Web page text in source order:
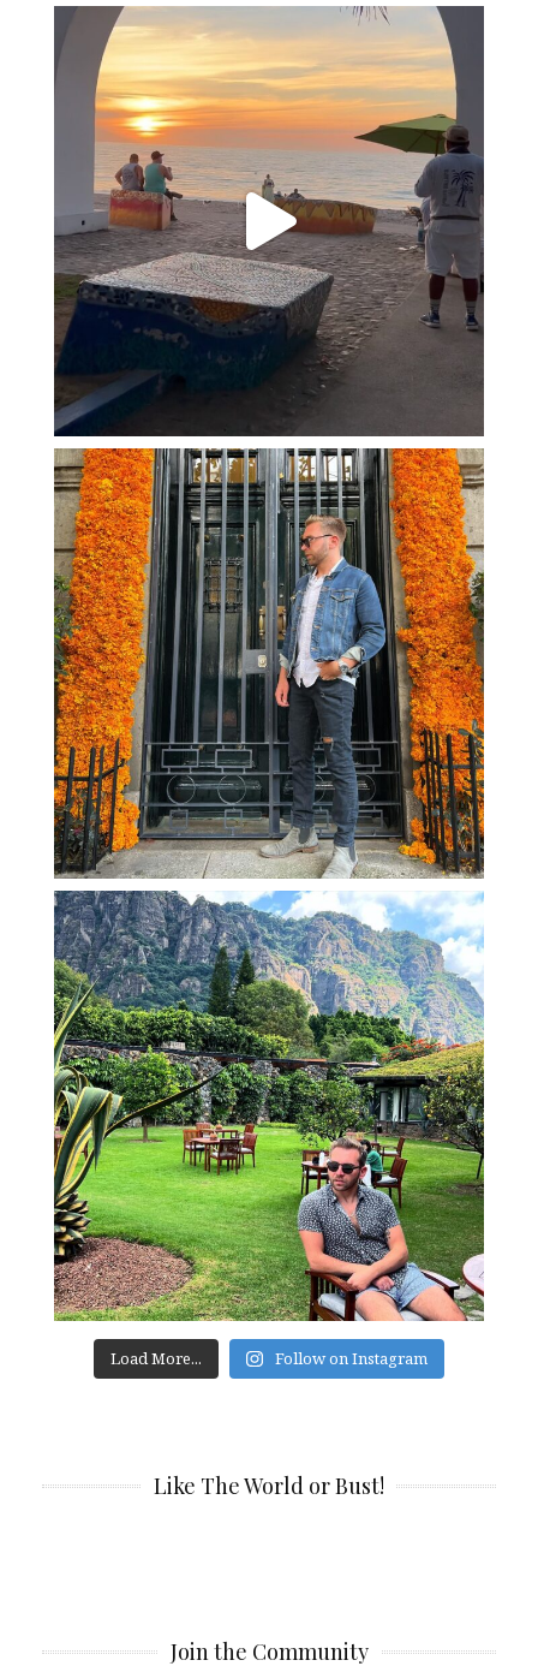
Load More... Follow on Instagram
Like The World or Bust!
Join the Community